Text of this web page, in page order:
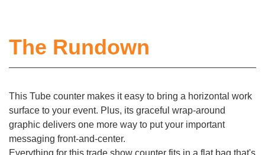
The Rundown
This Tube counter makes it easy to bring a horizontal work
surface to your event. Plus, its graceful wrap-around
graphic delivers one more way to put your important
messaging front-and-center.
Everything for this trade show counter fits in a flat bag that's